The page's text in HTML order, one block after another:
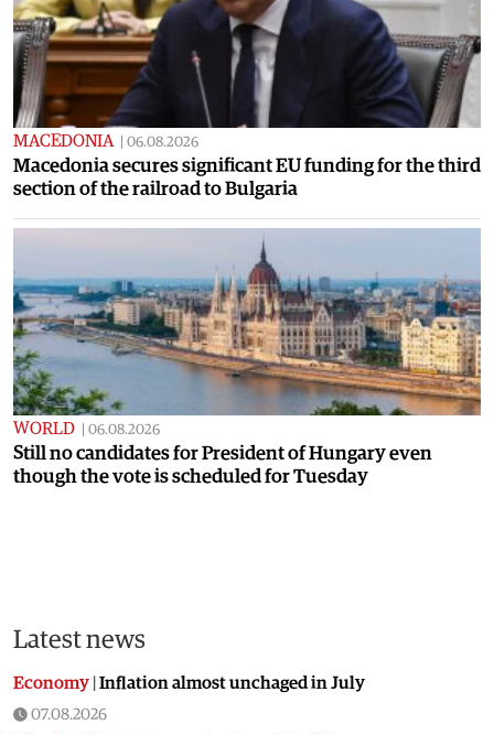
MACEDONIA 06.08.2026
Macedonia secures significant EU funding for the third
section of the railroad to Bulgaria
WORLD 06.08.2026
Still no candidates for President of Hungary even
though the vote is scheduled for Tuesday
Latest news
Economy Inflation almost unchaged in July
07.08.2026